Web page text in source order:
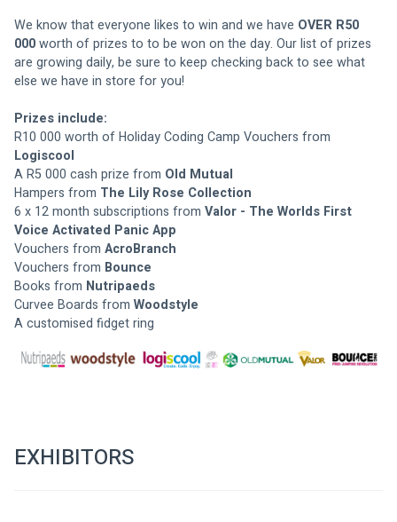
We know that everyone likes to win and we have OVER R50
000 worth of prizes to to be won on the day. Our list of prizes
are growing daily, be sure to keep checking back to see what
else we have in store for you!
Prizes include:
R10 000 worth of Holiday Coding Camp Vouchers from
Logiscool
A R5 000 cash prize from Old Mutual
Hampers from The Lily Rose Collection
6 x 12 month subscriptions from Valor - The Worlds First
Voice Activated Panic App
Vouchers from AcroBranch
Vouchers from Bounce
Books from Nutripaeds
Curvee Boards from Woodstyle
A customised fidget ring
EXHIBITORS